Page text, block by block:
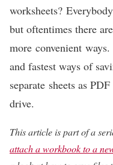
worksheets?
but oftentimes there
more convenient
and fastest ways of
separate sheets as
drive.
This article is part of a
attach a workbook to a